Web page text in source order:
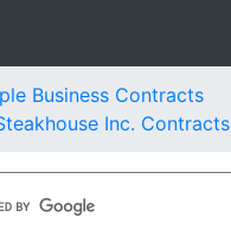
Business Contracts
Inc. Contracts